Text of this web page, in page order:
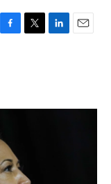
F
o
T
r
L
I
E